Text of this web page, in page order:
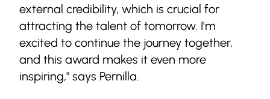
external credibility, which is crucial for
attracting the talent of tomorrow. I'm
excited to continue the journey together,
and this award makes it even more
inspiring," says Pernilla.